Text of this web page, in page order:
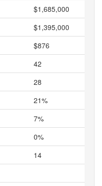
$1,685,000
$1,395,000
$876
42
28
21%
7%
0%
14